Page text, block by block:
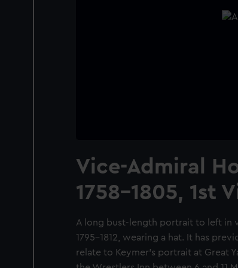
Vice-Admiral
1758-1805, 1st
A long bust-length portrait to left in
1795-1812, wearing a hat. It has
relate to Keymer's portrait at Great